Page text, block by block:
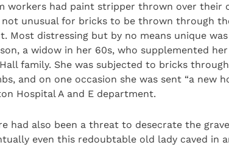
workers had paint stripper thrown over their
not unusual for bricks to be thrown through
Most distressing but by no means unique
a widow in her 60s, who supplemented
family. She was subjected to bricks
and on one occasion she was sent “a new
Hospital A and E department.
had also been a threat to desecrate the
even this redoubtable old lady caved in